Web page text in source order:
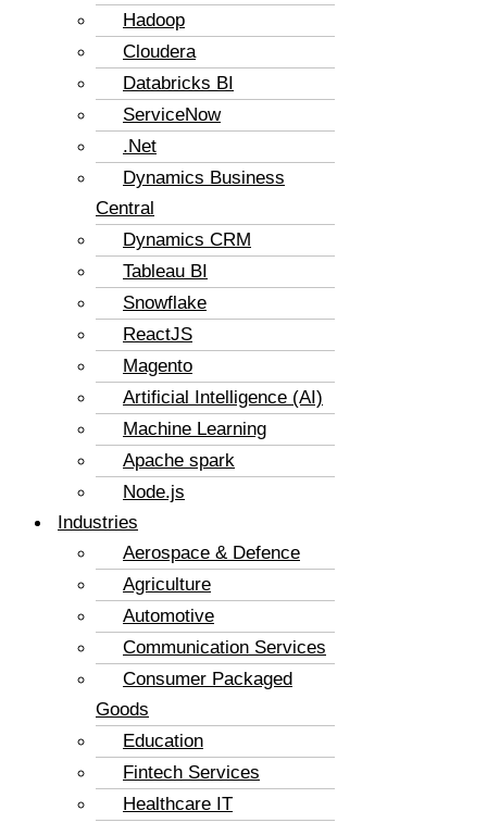
Hadoop
Cloudera
Databricks BI
ServiceNow
.Net
Dynamics Business
Central
Dynamics CRM
Tableau BI
Snowflake
ReactJS
Magento
Artificial Intelligence (AI)
Machine Learning
Apache spark
Node.js
Industries
Aerospace & Defence
Agriculture
Automotive
Communication Services
Consumer Packaged
Goods
Education
Fintech Services
Healthcare IT